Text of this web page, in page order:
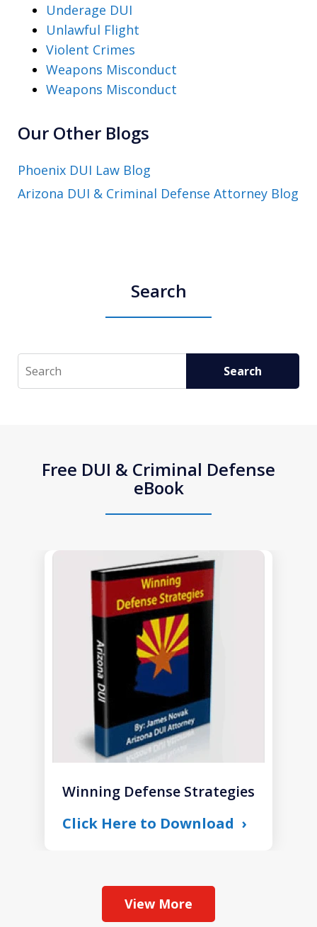
Underage DUI
Unlawful Flight
Violent Crimes
Weapons Misconduct
Weapons Misconduct
Our Other Blogs
Phoenix DUI Law Blog
Arizona DUI & Criminal Defense Attorney Blog
Search
Search Search
Free DUI & Criminal Defense
eBook
Winning Defense Strategies
Click Here to Download
View More